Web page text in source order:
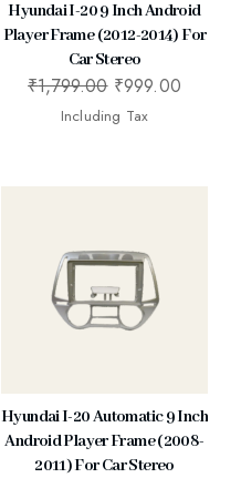
Hyundai I-20 9 Inch Android
Player Frame (2012-2014) For
Car Stereo
₹1,799.00 ₹999.00
Including Tax
Hyundai I-20 Automatic 9 Inch
Android Player Frame (2008-
2011) For Car Stereo